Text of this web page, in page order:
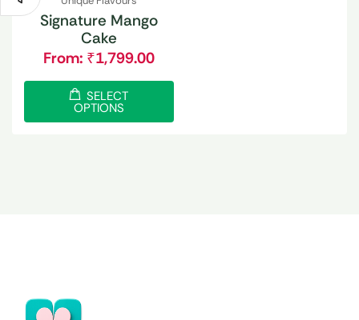
Signature Mango
Cake
From: ₹1,799.00
SELECT
OPTIONS